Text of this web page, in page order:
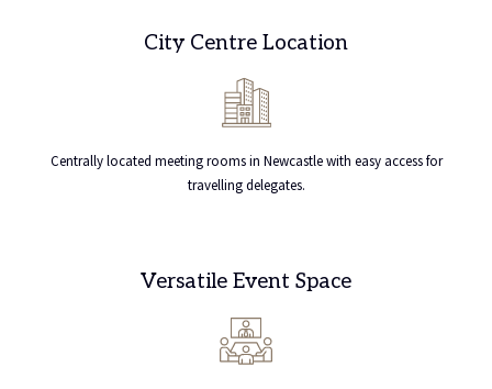
City Centre Location
Centrally located meeting rooms in Newcastle with easy access for
travelling delegates.
Versatile Event Space